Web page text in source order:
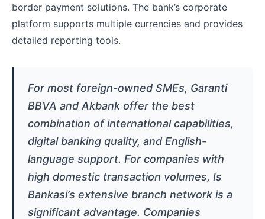
border payment solutions. The bank’s corporate
platform supports multiple currencies and provides
detailed reporting tools.
For most foreign-owned SMEs, Garanti
BBVA and Akbank offer the best
combination of international capabilities,
digital banking quality, and English-
language support. For companies with
high domestic transaction volumes, Is
Bankasi’s extensive branch network is a
significant advantage. Companies